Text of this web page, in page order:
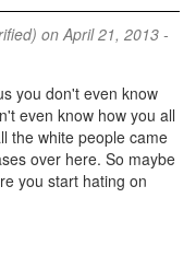
on April 21, 2013 -
you don't even know
even know how you all
the white people came
over here. So maybe
you start hating on